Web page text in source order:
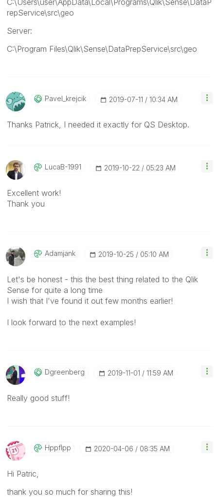
C:\Users\user\AppData\Local\Programs\Qlik\Sense\DataP
repService\src\geo
Server:
C:\Program Files\Qlik\Sense\DataPrepService\src\geo
Pavel_krejcik ‎2019-07-11 10:34 AM
Thanks Patrick, I needed it exactly for QS Desktop.
LucaB-1991 ‎2019-10-22 05:23 AM
Excellent work!
Thank you
Adamjank ‎2019-10-25 05:10 AM
Let's be honest - this the best thing related to the Qlik
Sense for quite a long time
I wish that I've found it out few months earlier!
I look forward to the next examples!
Dgreenberg ‎2019-11-01 11:59 AM
Really good stuff!
Hppflpp ‎2020-04-06 08:35 AM
Hi Patric,
thank you so much for sharing this!